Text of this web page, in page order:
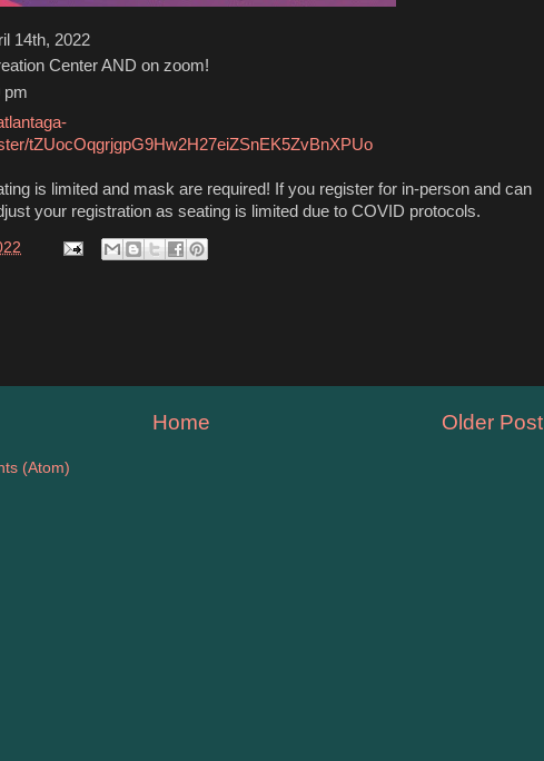
14th, 2022
Center AND on zoom!
pm
tZUocOqgrjgpG9Hw2H27eiZSnEK5ZvBnXPUo
is limited and mask are required! If you register for in-person and can
your registration as seating is limited due to COVID protocols.
Older Post
Home
(Atom)